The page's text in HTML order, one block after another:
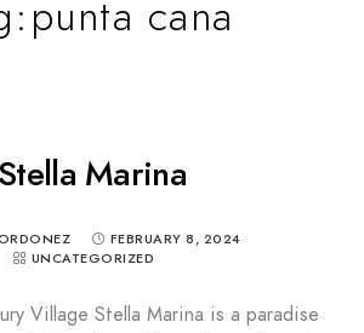
punta cana
Stella Marina
FEBRUARY 8, 2024
UNCATEGORIZED
Village Stella Marina is a paradise